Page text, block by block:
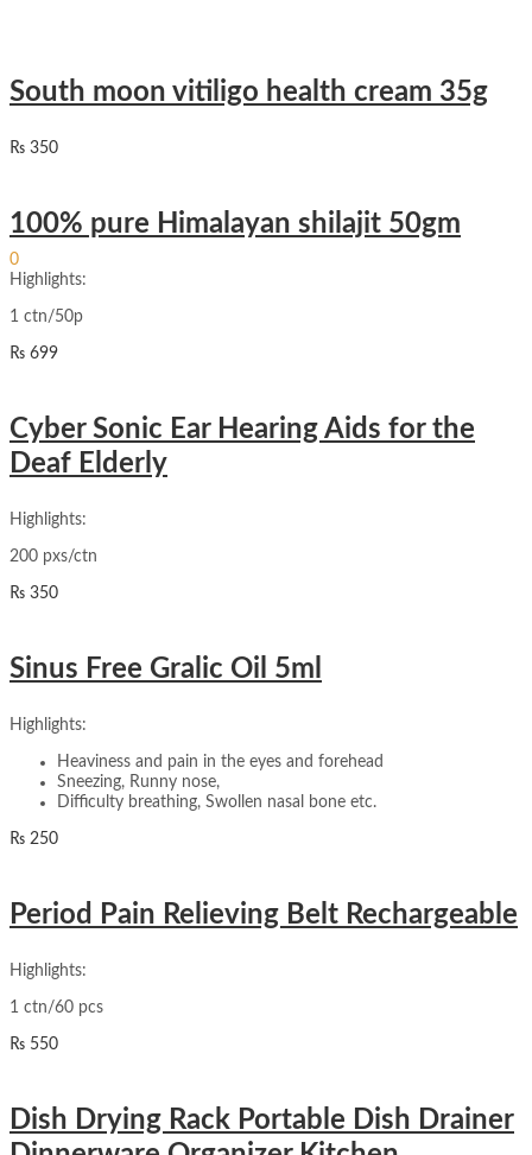
Hello, Sign In
0
Cart ₨0
South moon vitiligo health cream 35g
₨ 350
100% pure Himalayan shilajit 50gm
Highlights:
1 ctn/50p
₨ 699
Cyber Sonic Ear Hearing Aids for the
Deaf Elderly
Highlights:
200 pxs/ctn
₨ 350
Sinus Free Gralic Oil 5ml
Highlights:
Heaviness and pain in the eyes and forehead
Sneezing, Runny nose,
Difficulty breathing, Swollen nasal bone etc.
₨ 250
Period Pain Relieving Belt Rechargeable
Highlights:
1 ctn/60 pcs
₨ 550
Dish Drying Rack Portable Dish Drainer